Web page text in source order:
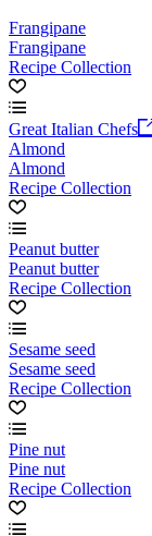
Frangipane
Frangipane
Recipe Collection
Great Italian Chefs
Almond
Almond
Recipe Collection
Peanut butter
Peanut butter
Recipe Collection
Sesame seed
Sesame seed
Recipe Collection
Pine nut
Pine nut
Recipe Collection